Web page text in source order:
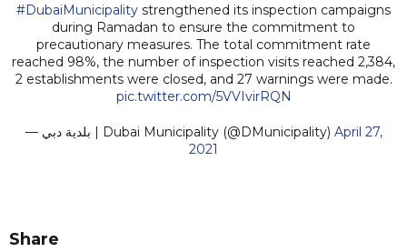
#DubaiMunicipality strengthened its inspection campaigns
during Ramadan to ensure the commitment to
precautionary measures. The total commitment rate
reached 98%, the number of inspection visits reached 2,384,
2 establishments were closed, and 27 warnings were made.
pic.twitter.com/5VVIvirRQN
— بلدية دبي | Dubai Municipality (@DMunicipality) April 27,
2021
Share